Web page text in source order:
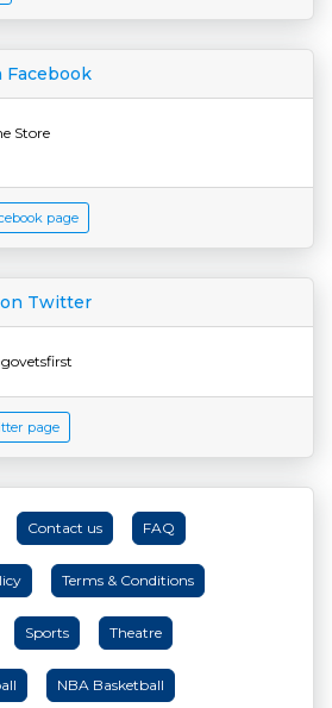
Facebook
Store
page
Twitter
page
Contact us FAQ
Terms & Conditions
Sports Theatre
NBA Basketball